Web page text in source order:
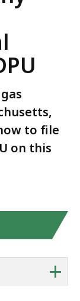
to file
on this
+